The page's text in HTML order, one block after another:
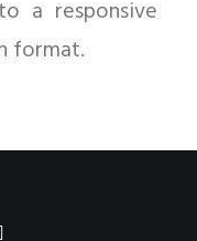
a responsive
format.